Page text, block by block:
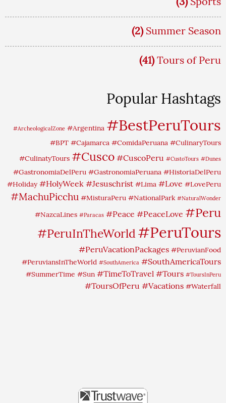
(2) Summer Season
(41) Tours of Peru
Popular Hashtags
#ArcheologicalZone #Argentina #BestPeruTours
#BPT #Cajamarca #ComidaPeruana #CulinaryTours
#CulinatyTours #Cusco #CuscoPeru #CustoTours #Dunes
#GastronomiaDelPeru #GastronomiaPeruana #HistoriaDelPeru
#Holiday #HolyWeek #Jesuschrist #Lima #Love #LovePeru
#MachuPicchu #MisturaPeru #NationalPark #NaturalWonder
#NazcaLines #Paracas #Peace #PeaceLove #Peru
#PeruInTheWorld #PeruTours
#PeruVacationPackages #PeruvianFood
#PeruviansInTheWorld #SouthAmerica #SouthAmericaTours
#SummerTime #Sun #TimeToTravel #Tours #ToursInPeru
#ToursOfPeru #Vacations #Waterfall